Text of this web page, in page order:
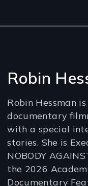
Robin
Robin Hessman
documentary
with a special
stories. She is
NOBODY
the 2026
Documentary